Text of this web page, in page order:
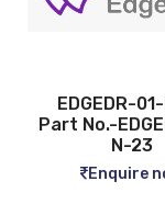
01-N-23
EDGEDR-01-
now